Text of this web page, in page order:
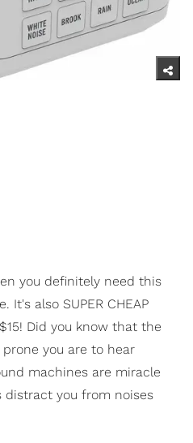
you definitely need this
also SUPER CHEAP
Did you know that the
you are to hear
machines are miracle
distract you from noises